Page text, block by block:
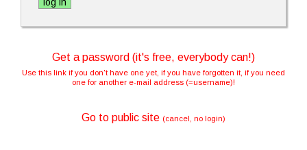
Get a password (it's free, everybody can!)
Use this link if you don't have one yet, if you have forgotten it, if you need
one for another e-mail address (=username)!
Go to public site (cancel, no login)